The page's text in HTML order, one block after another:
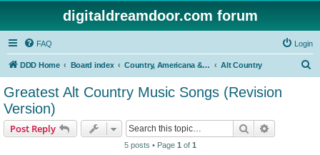
digitaldreamdoor.com forum
FAQ Login
DDD Home Board index Country, Americana & Folk Music Alt Country
Greatest Alt Country Music Songs (Revision
Version)
Post Reply Search
5 posts • Page 1 of 1